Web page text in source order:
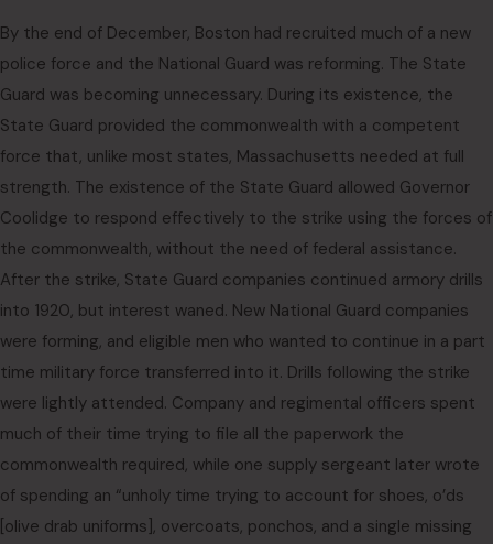
By the end of December, Boston had recruited much of a new
police force and the National Guard was reforming. The State
Guard was becoming unnecessary. During its existence, the
State Guard provided the commonwealth with a competent
force that, unlike most states, Massachusetts needed at full
strength. The existence of the State Guard allowed Governor
Coolidge to respond effectively to the strike using the forces of
the commonwealth, without the need of federal assistance.
After the strike, State Guard companies continued armory drills
into 1920, but interest waned. New National Guard companies
were forming, and eligible men who wanted to continue in a part
time military force transferred into it. Drills following the strike
were lightly attended. Company and regimental officers spent
much of their time trying to file all the paperwork the
commonwealth required, while one supply sergeant later wrote
of spending an “unholy time trying to account for shoes, o’ds
[olive drab uniforms], overcoats, ponchos, and a single missing